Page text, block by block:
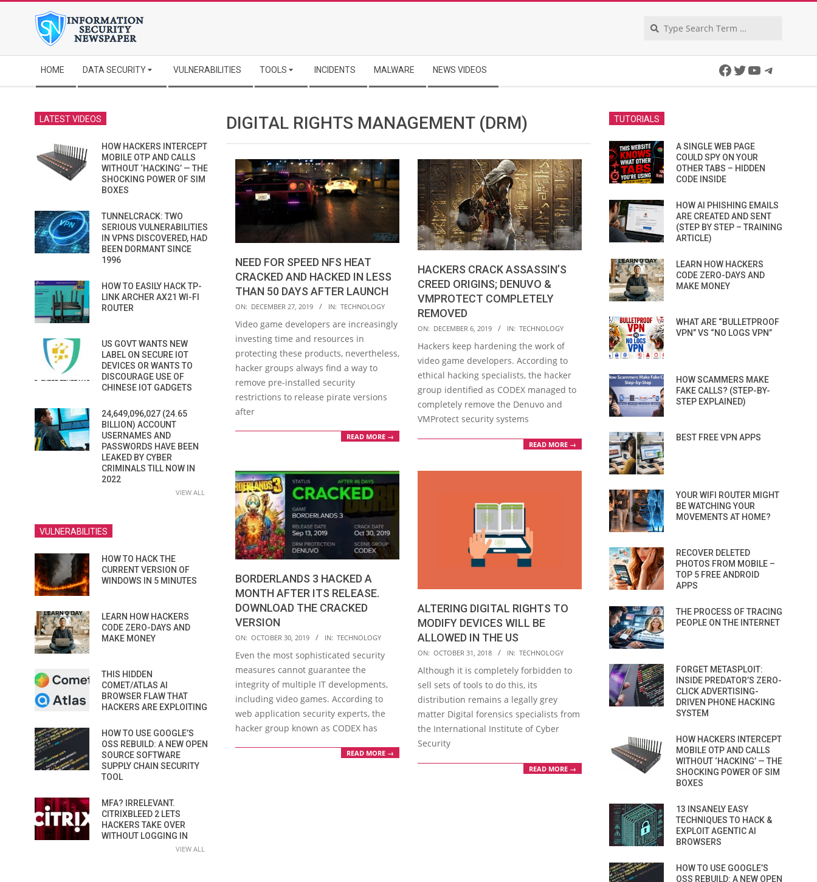
Navigation
Menu
HOME DATA SECURITY VULNERABILITIES TOOLS INCIDENTS MALWARE NEWS VIDEOS Facebook
Twitter
YouTube
DIGITAL RIGHTS MANAGEMENT (DRM)
NEED FOR SPEED NFS HEAT
CRACKED AND HACKED IN LESS
THAN 50 DAYS AFTER LAUNCH
2019-
12-
27
ON: DECEMBER 27, 2019 IN: TECHNOLOGY
Video game developers are increasingly
investing time and resources in
protecting these products, nevertheless,
hacker groups always find a way to
remove pre-installed security
restrictions to release pirate versions
after
READ MORE →
HACKERS CRACK ASSASSIN’S
CREED ORIGINS; DENUVO &
VMPROTECT COMPLETELY
REMOVED
2019-
12-
06
ON: DECEMBER 6, 2019 IN: TECHNOLOGY
Hackers keep hardening the work of
video game developers. According to
ethical hacking specialists, the hacker
group identified as CODEX managed to
completely remove the Denuvo and
VMProtect security systems
READ MORE →
BORDERLANDS 3 HACKED A
MONTH AFTER ITS RELEASE.
DOWNLOAD THE CRACKED
VERSION
2019-
10-
ON: OCTOBER 30, 2019 IN: TECHNOLOGY
Even the most sophisticated security
measures cannot guarantee the
integrity of multiple IT developments,
including video games. According to
web application security experts, the
hacker group known as CODEX has
READ MORE →
ALTERING DIGITAL RIGHTS TO
MODIFY DEVICES WILL BE
ALLOWED IN THE US
2018-
10-
31
ON: OCTOBER 31, 2018 IN: TECHNOLOGY
Although it is completely forbidden to
sell sets of tools to do this, its
distribution remains a legally grey
matter Digital forensics specialists from
the International Institute of Cyber
Security
READ MORE →
LATEST VIDEOS
HOW HACKERS INTERCEPT
MOBILE OTP AND CALLS
WITHOUT ‘HACKING’ — THE
SHOCKING POWER OF SIM
BOXES
TUNNELCRACK: TWO
SERIOUS VULNERABILITIES
IN VPNS DISCOVERED, HAD
BEEN DORMANT SINCE
1996
HOW TO EASILY HACK TP-
LINK ARCHER AX21 WI-FI
ROUTER
US GOVT WANTS NEW
LABEL ON SECURE IOT
DEVICES OR WANTS TO
DISCOURAGE USE OF
CHINESE IOT GADGETS
24,649,096,027 (24.65
BILLION) ACCOUNT
USERNAMES AND
PASSWORDS HAVE BEEN
LEAKED BY CYBER
CRIMINALS TILL NOW IN
2022
VIEW ALL
VULNERABILITIES
HOW TO HACK THE
CURRENT VERSION OF
WINDOWS IN 5 MINUTES
LEARN HOW HACKERS
CODE ZERO-DAYS AND
MAKE MONEY
THIS HIDDEN
COMET/ATLAS AI
BROWSER FLAW THAT
HACKERS ARE EXPLOITING
HOW TO USE GOOGLE’S
OSS REBUILD: A NEW OPEN
SOURCE SOFTWARE
SUPPLY CHAIN SECURITY
TOOL
MFA? IRRELEVANT.
CITRIXBLEED 2 LETS
HACKERS TAKE OVER
WITHOUT LOGGING IN
VIEW ALL
TUTORIALS
A SINGLE WEB PAGE
COULD SPY ON YOUR
OTHER TABS – HIDDEN
CODE INSIDE
HOW AI PHISHING EMAILS
ARE CREATED AND SENT
(STEP BY STEP – TRAINING
ARTICLE)
LEARN HOW HACKERS
CODE ZERO-DAYS AND
MAKE MONEY
WHAT ARE “BULLETPROOF
VPN” VS “NO LOGS VPN”
HOW SCAMMERS MAKE
FAKE CALLS? (STEP-BY-
STEP EXPLAINED)
BEST FREE VPN APPS
YOUR WIFI ROUTER MIGHT
BE WATCHING YOUR
MOVEMENTS AT HOME?
RECOVER DELETED
PHOTOS FROM MOBILE –
TOP 5 FREE ANDROID
APPS
THE PROCESS OF TRACING
PEOPLE ON THE INTERNET
FORGET METASPLOIT:
INSIDE PREDATOR’S ZERO-
CLICK ADVERTISING-
DRIVEN PHONE HACKING
SYSTEM
HOW HACKERS INTERCEPT
MOBILE OTP AND CALLS
WITHOUT ‘HACKING’ — THE
SHOCKING POWER OF SIM
BOXES
13 INSANELY EASY
TECHNIQUES TO HACK &
EXPLOIT AGENTIC AI
BROWSERS
HOW TO USE GOOGLE’S
OSS REBUILD: A NEW OPEN